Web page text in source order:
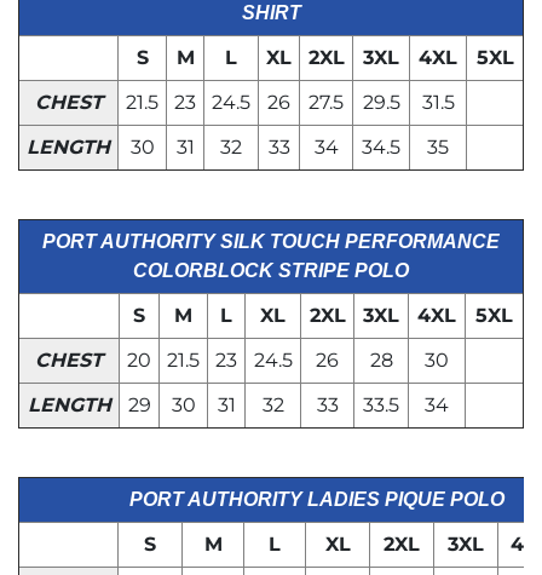
SHIRT
S M L XL 2XL 3XL 4XL
5XL
CHEST
21.5 23 24.5 26 27.5 29.5
31.5
LENGTH
30 31 32 33 34 34.5 35
PORT AUTHORITY SILK TOUCH PERFORMANCE
COLORBLOCK STRIPE POLO
S M L XL 2XL 3XL 4XL
5XL
CHEST
20 21.5 23 24.5 26 28
30
LENGTH
29 30 31 32 33 33.5 34
PORT AUTHORITY LADIES PIQUE POLO
S M L XL 2XL 3XL